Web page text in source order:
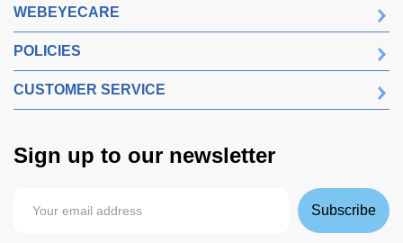
WEBEYECARE
POLICIES
CUSTOMER SERVICE
Sign up to our newsletter
Subscribe